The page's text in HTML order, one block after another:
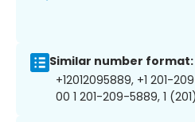
Similar number format:
+12012095889, +1 201-
00 1 201-209-5889, 1